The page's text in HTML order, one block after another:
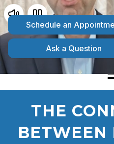
MATTHEW
THE
BETWEEN